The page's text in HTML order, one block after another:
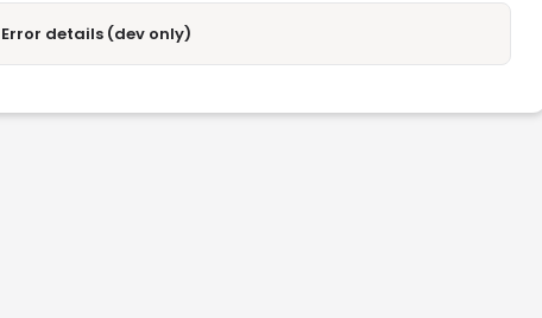
Error details (dev only)